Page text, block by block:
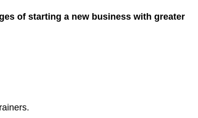
of starting a new business with greater